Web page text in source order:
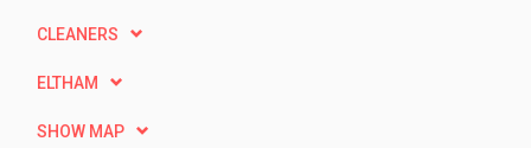
CLEANERS
ELTHAM
SHOW MAP